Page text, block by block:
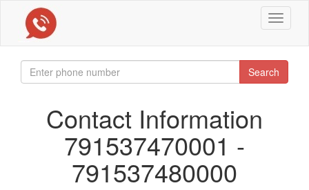
Toggle
Search
Contact Information
791537470001 -
791537480000